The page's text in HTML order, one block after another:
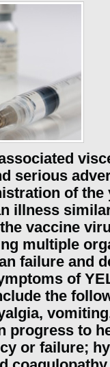
serious
of the
illness
vaccine
multiple
failure and
of
the
progress to
or failure;